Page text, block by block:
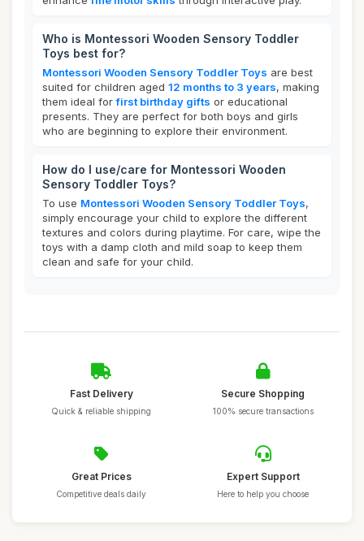
Who is Montessori Wooden Sensory Toddler
Toys best for?
Montessori Wooden Sensory Toddler Toys are best
suited for children aged 12 months to 3 years, making
them ideal forfirst birthday gifts or educational
presents. They are perfect for both boys and girls
who are beginning to explore their environment.
How do I use/care for Montessori Wooden
Sensory Toddler Toys?
To use Montessori Wooden Sensory Toddler Toys,
simply encourage your child to explore the different
textures and colors during playtime. For care, wipe the
toys with a damp cloth and mild soap to keep them
clean and safe for your child.
Fast Delivery
Quick & reliable shipping
Secure Shopping
100% secure transactions
Great Prices
Competitive deals daily
Expert Support
Here to help you choose